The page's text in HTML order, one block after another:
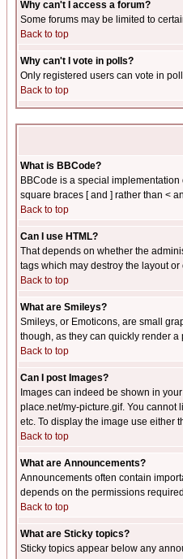
Why can't I access a forum?
Some forums may be limited to
Back to top
Why can't I vote in polls?
Only registered users can vote in
Back to top
What is BBCode?
BBCode is a special
square braces [ and ] rather than <
Back to top
Can I use HTML?
That depends on whether the
tags which may destroy the layout
Back to top
What are Smileys?
Smileys, or Emoticons, are small
though, as they can quickly render
Back to top
Can I post Images?
Images can indeed be shown in
place.net/my-picture.gif. You
etc. To display the image use either
Back to top
What are Announcements?
Announcements often contain
depends on the permissions
Back to top
What are Sticky topics?
Sticky topics appear below any